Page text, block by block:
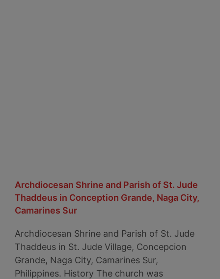
Archdiocesan Shrine and Parish of St. Jude
Thaddeus in Conception Grande, Naga City,
Camarines Sur
Archdiocesan Shrine and Parish of St. Jude
Thaddeus in St. Jude Village, Concepcion
Grande, Naga City, Camarines Sur,
Philippines. History The church was